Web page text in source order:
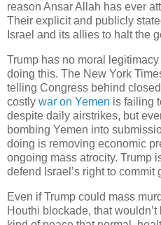
reason Ansar Allah has ever
Their explicit and publicly
Israel and its allies to halt the
Trump has no moral
doing this. The New York
telling Congress behind
costly war on Yemen is failing
despite daily airstrikes, but
bombing Yemen into
doing is removing economic
ongoing mass atrocity. Trump
defend Israel’s right to commit
Even if Trump could mass
Houthi blockade, that